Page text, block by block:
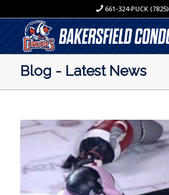
661-324-PUCK (7825)
Blog - Latest News